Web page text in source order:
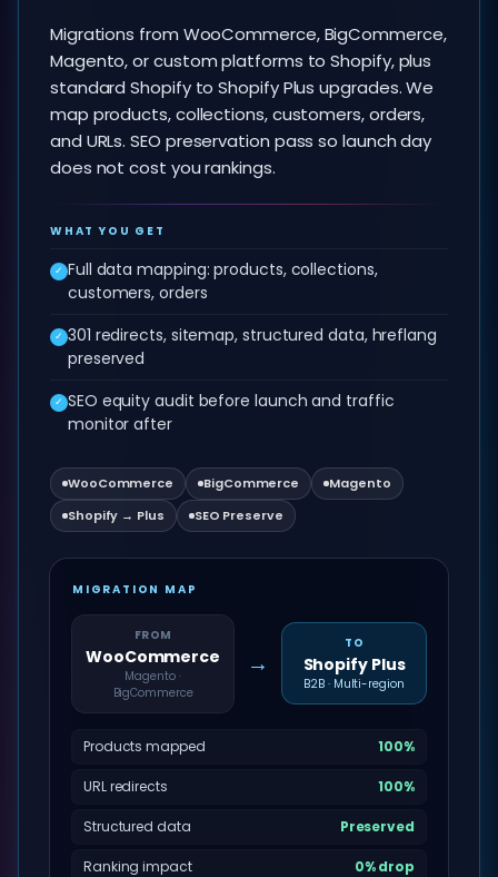
Migrations from WooCommerce, BigCommerce,
Magento, or custom platforms to Shopify, plus
standard Shopify to Shopify Plus upgrades. We
map products, collections, customers, orders,
and URLs. SEO preservation pass so launch day
does not cost you rankings.
WHAT YOU GET
✓ Full data mapping: products, collections,
customers, orders
✓ 301 redirects, sitemap, structured data, hreflang
preserved
✓ SEO equity audit before launch and traffic
monitor after
WooCommerce BigCommerce
Magento
Shopify → Plus
SEO Preserve
MIGRATION MAP
FROM
WooCommerce
Magento ·
BigCommerce
→
TO
Shopify Plus
B2B · Multi-region
Products mapped 100%
URL redirects 100%
Structured data Preserved
Ranking impact 0% drop